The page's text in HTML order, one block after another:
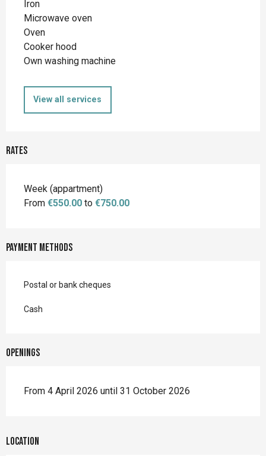
Iron
Microwave oven
Oven
Cooker hood
Own washing machine
View all services
Rates
Rates 2026
Week (appartment)
From €550.00 to €750.00
Payment methods
Postal or bank cheques
Cash
Openings
From 4 April 2026 until 31 October 2026
Location